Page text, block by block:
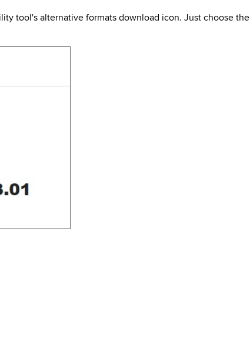
tool's alternative formats download icon. Just choose the